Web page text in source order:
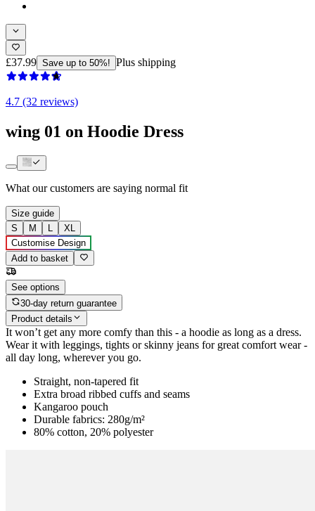
£37.99 Save up to 50%! Plus shipping
4.7 (32 reviews)
wing 01 on Hoodie Dress
What our customers are saying normal fit
Size guide
S
M L
XL
Customise Design
Add to basket
See options
30-day return guarantee
Product details
It won’t get any more comfy than this - a hoodie as long as a dress.
Wear it with leggings, tights or skinny jeans for great comfort wear -
all day long, wherever you go.
Straight, non-tapered fit
Extra broad ribbed cuffs and seams
Kangaroo pouch
Durable fabrics: 280g/m²
80% cotton, 20% polyester